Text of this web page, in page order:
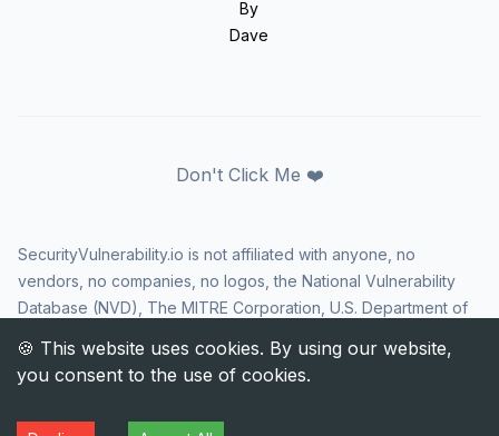
By
Dave
Don't Click Me ❤️
SecurityVulnerability.io is not affiliated with anyone, no
vendors, no companies, no logos, the National Vulnerability
Database (NVD), The MITRE Corporation, U.S. Department of
Security Agency (CISA), or US government in any way. CVE
and the CVE logo are registered trademarks of The MITRE